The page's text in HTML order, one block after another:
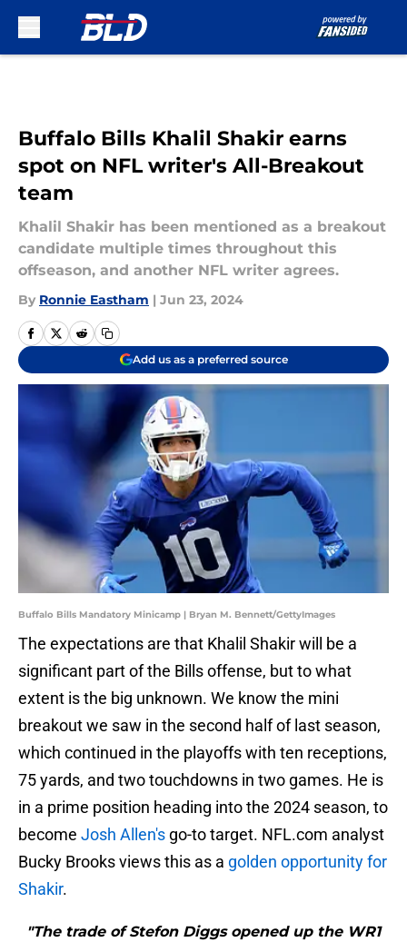
Buffalo Bills Khalil Shakir earns
spot on NFL writer's All-Breakout
team
Khalil Shakir has been mentioned as a breakout
candidate multiple times throughout this
offseason, and another NFL writer agrees.
By Ronnie Eastham | Jun 23, 2024
Add us as a preferred source
Buffalo Bills Mandatory Minicamp | Bryan M. Bennett/GettyImages
The expectations are that Khalil Shakir will be a
significant part of the Bills offense, but to what
extent is the big unknown. We know the mini
breakout we saw in the second half of last season,
which continued in the playoffs with ten receptions,
75 yards, and two touchdowns in two games. He is
in a prime position heading into the 2024 season, to
become Josh Allen's go-to target. NFL.com analyst
Bucky Brooks views this as a golden opportunity for
Shakir.
"The trade of Stefon Diggs opened up the WR1